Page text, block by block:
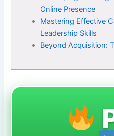
Online Presence
Mastering Effective
Leadership Skills
Beyond Acquisition: